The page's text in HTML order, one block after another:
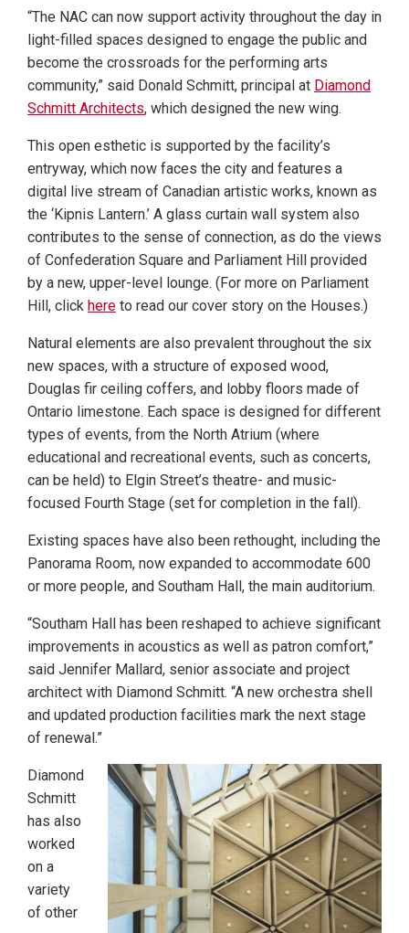
“The NAC can now support activity throughout the day in
light-filled spaces designed to engage the public and
become the crossroads for the performing arts
community,” said Donald Schmitt, principal at Diamond
Schmitt Architects, which designed the new wing.
This open esthetic is supported by the facility’s
entryway, which now faces the city and features a
digital live stream of Canadian artistic works, known as
the ‘Kipnis Lantern.’ A glass curtain wall system also
contributes to the sense of connection, as do the views
of Confederation Square and Parliament Hill provided
by a new, upper-level lounge. (For more on Parliament
Hill, click here to read our cover story on the Houses.)
Natural elements are also prevalent throughout the six
new spaces, with a structure of exposed wood,
Douglas fir ceiling coffers, and lobby floors made of
Ontario limestone. Each space is designed for different
types of events, from the North Atrium (where
educational and recreational events, such as concerts,
can be held) to Elgin Street’s theatre- and music-
focused Fourth Stage (set for completion in the fall).
Existing spaces have also been rethought, including the
Panorama Room, now expanded to accommodate 600
or more people, and Southam Hall, the main auditorium.
“Southam Hall has been reshaped to achieve significant
improvements in acoustics as well as patron comfort,”
said Jennifer Mallard, senior associate and project
architect with Diamond Schmitt. “A new orchestra shell
and updated production facilities mark the next stage
of renewal.”
Diamond
Schmitt
has also
worked
on a
variety
of other